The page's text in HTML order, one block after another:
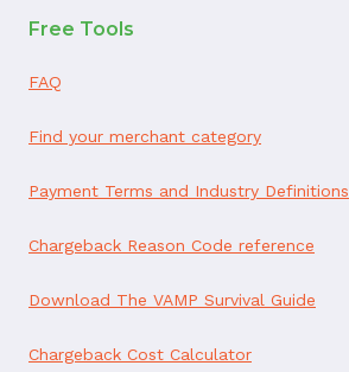
Free Tools
FAQ
Find your merchant category
Payment Terms and Industry Definitions
Chargeback Reason Code reference
Download The VAMP Survival Guide
Chargeback Cost Calculator